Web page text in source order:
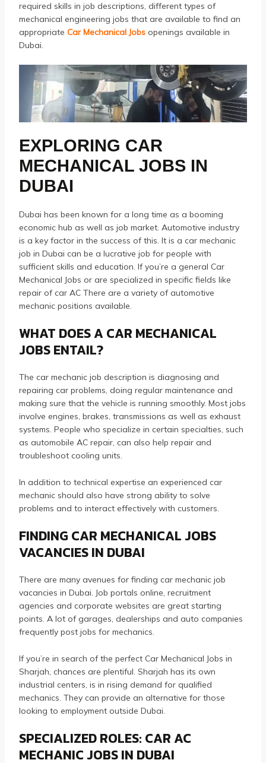
required skills in job descriptions, different types of
mechanical engineering jobs that are available to find an
appropriate Car Mechanical Jobsopenings available in
Dubai.
EXPLORING CAR
MECHANICAL JOBSIN
DUBAI
Dubai has been known for a long time as a booming
economic hub as well as job market. Automotive industry
is a key factor in the success of this. It is a car mechanic
job in Dubai can be a lucrative job for people with
sufficient skills and education. If you’re a general Car
Mechanical Jobs or are specialized in specific fields like
repair of car AC There are a variety of automotive
mechanic positions available.
WHAT DOES A CAR MECHANICAL
JOBS ENTAIL?
The car mechanic job description is diagnosing and
repairing car problems, doing regular maintenance and
making sure that the vehicle is running smoothly. Most jobs
involve engines, brakes, transmissions as well as exhaust
systems. People who specialize in certain specialties, such
as automobile AC repair, can also help repair and
troubleshoot cooling units.
In addition to technical expertise an experienced car
mechanic should also have strong ability to solve
problems and to interact effectively with customers.
FINDING CAR MECHANICAL JOBS
VACANCIES IN DUBAI
There are many avenues for finding car mechanic job
vacancies in Dubai. Job portals online, recruitment
agencies and corporate websites are great starting
points. A lot of garages, dealerships and auto companies
frequently post jobs for mechanics.
If you’re in search of the perfect Car Mechanical Jobs in
Sharjah, chances are plentiful. Sharjah has its own
industrial centers, is in rising demand for qualified
mechanics. They can provide an alternative for those
looking to employment outside Dubai.
SPECIALIZED ROLES: CAR AC
MECHANIC JOBS IN DUBAI